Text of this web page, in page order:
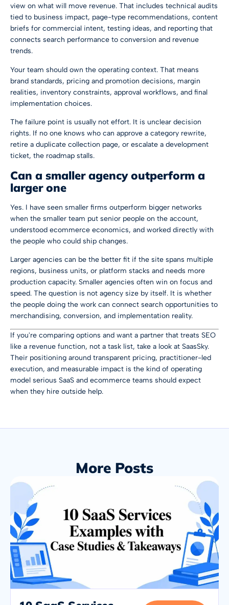
view on what will move revenue. That includes technical audits
tied to business impact, page-type recommendations, content
briefs for commercial intent, testing ideas, and reporting that
connects search performance to conversion and revenue
trends.
Your team should own the operating context. That means
brand standards, pricing and promotion decisions, margin
realities, inventory constraints, approval workflows, and final
implementation choices.
The failure point is usually not effort. It is unclear decision
rights. If no one knows who can approve a category rewrite,
retire a duplicate collection page, or escalate a development
ticket, the roadmap stalls.
Can a smaller agency outperform a
larger one
Yes. I have seen smaller firms outperform bigger networks
when the smaller team put senior people on the account,
understood ecommerce economics, and worked directly with
the people who could ship changes.
Larger agencies can be the better fit if the site spans multiple
regions, business units, or platform stacks and needs more
production capacity. Smaller agencies often win on focus and
speed. The question is not agency size by itself. It is whether
the people doing the work can connect search opportunities to
merchandising, conversion, and implementation reality.
If you're comparing options and want a partner that treats SEO
like a revenue function, not a task list, take a look at SaasSky.
Their positioning around transparent pricing, practitioner-led
execution, and measurable impact is the kind of operating
model serious SaaS and ecommerce teams should expect
when they hire outside help.
More Posts